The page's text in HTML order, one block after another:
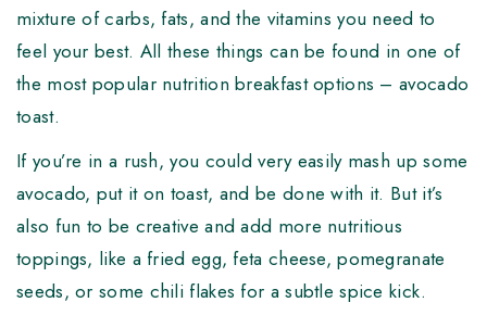
mixture of carbs, fats, and the vitamins you need to
feel your best. All these things can be found in one of
the most popular nutrition breakfast options – avocado
toast.
If you’re in a rush, you could very easily mash up some
avocado, put it on toast, and be done with it. But it’s
also fun to be creative and add more nutritious
toppings, like a fried egg, feta cheese, pomegranate
seeds, or some chili flakes for a subtle spice kick.